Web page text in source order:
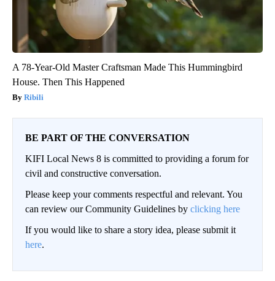
A 78-Year-Old Master Craftsman Made This Hummingbird
House. Then This Happened
Ribili
BE PART OF THE CONVERSATION
KIFI Local News 8 is committed to providing a forum for
civil and constructive conversation.
Please keep your comments respectful and relevant. You
can review our Community Guidelines by clicking here
If you would like to share a story idea, please submit it
here.